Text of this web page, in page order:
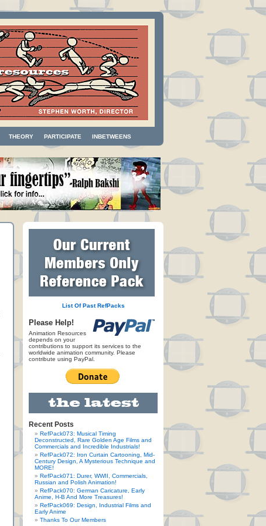
THEORY PARTICIPATE INBETWEENS
List Of Past RefPacks
Please Help!
Animation Resources
depends on your
contributions to support its services to the
worldwide animation community. Please
contribute using PayPal.
Recent Posts
RefPack073: Musical Timing
Deconstructed, Rare Golden Age Films and
Commercials and Incredible Industrials!
RefPack072: Iron Curtain Cartooning, Mid-
Century Design, A Mysterious Technique and
MORE!
RefPack071: Durer, WWII, Commercials,
Russian and Polish Animation!
RefPack070: German Caricature, Early
Anime, H-B And More Treasures!
RefPack069: Design, Industrial Films and
Early Anime
Thanks To Our Members